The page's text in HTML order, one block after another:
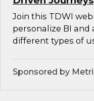
Join this TDWI
personalize BI and
different types of
Sponsored by